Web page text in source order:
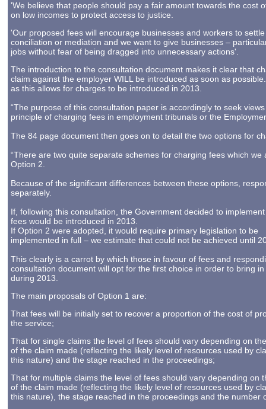
'We believe that people should pay a fair amount towards the cost
on low incomes to protect access to justice.
'Our proposed fees will encourage businesses and workers to
conciliation or mediation and we want to give businesses –
jobs without fear of being dragged into unnecessary actions'.
The introduction to the consultation document makes it clear that
claim against the employer WILL be introduced as soon as
as this allows for charges to be introduced in 2013.
“The purpose of this consultation paper is accordingly to seek
principle of charging fees in employment tribunals or the
The 84 page document then goes on to detail the two options for
“There are two quite separate schemes for charging fees which
Option 2.
Because of the significant differences between these options,
separately.
If, following this consultation, the Government decided to
fees would be introduced in 2013.
If Option 2 were adopted, it would require primary legislation to be
implemented in full – we estimate that could not be achieved until
This clearly is a carrot by which those in favour of fees and
consultation document will opt for the first choice in order to bring
during 2013.
The main proposals of Option 1 are:
That fees will be initially set to recover a proportion of the cost of
the service;
That for single claims the level of fees should vary depending on
of the claim made (reflecting the likely level of resources used by
this nature) and the stage reached in the proceedings;
That for multiple claims the level of fees should vary depending on
of the claim made (reflecting the likely level of resources used by
this nature), the stage reached in the proceedings and the number